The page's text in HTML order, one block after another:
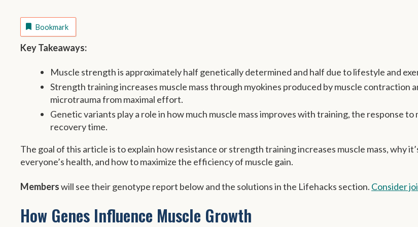
Bookmark
Key Takeaways:
Muscle strength is approximately half genetically determined and half due to lifestyle and
Strength training increases muscle mass through myokines produced by muscle contraction
microtrauma from maximal effort.
Genetic variants play a role in how much muscle mass improves with training, the response to
recovery time.
The goal of this article is to explain how resistance or strength training increases muscle mass, why
everyone’s health, and how to maximize the efficiency of muscle gain.
Memberswill see their genotype report below and the solutions in the Lifehacks section. Consider
How Genes Influence Muscle Growth